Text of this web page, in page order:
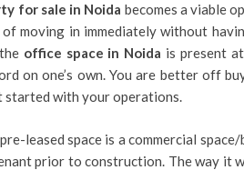
for sale in Noida becomes a viable
moving in immediately without
office space in Noida is present
on one’s own. You are better off
started with your operations.
leased space is a commercial
prior to construction. The way it